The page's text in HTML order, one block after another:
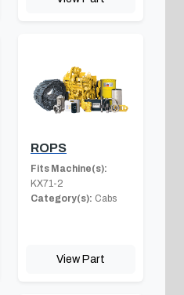
ROPS
Fits Machine(s):
KX71-2
Category(s): Cabs
View Part